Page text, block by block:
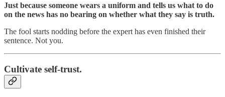
Just because someone wears a uniform and tells us what to do
on the news has no bearing on whether what they say is truth.
The fool starts nodding before the expert has even finished their
sentence. Not you.
Cultivate self-trust.